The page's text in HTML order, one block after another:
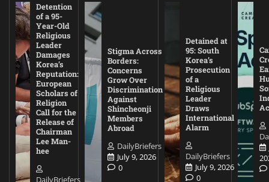
Detention
of a 95-
Year-Old
Religious
Leader
Damages
Korea’s
Reputation:
European
Scholars of
Religion
Call for the
Release of
Chairman
Lee Man-
hee
DailyBriefers
Stigma Across
Borders:
Concerns
Grow Over
Discrimination
Against
Shincheonji
Members
Abroad
DailyBriefers
July 9, 2026
0
Detained at
95: South
Korea’s
Prosecution
of a
Religious
Leader
Draws
International
Alarm
DailyBriefers
July 9, 2026
0